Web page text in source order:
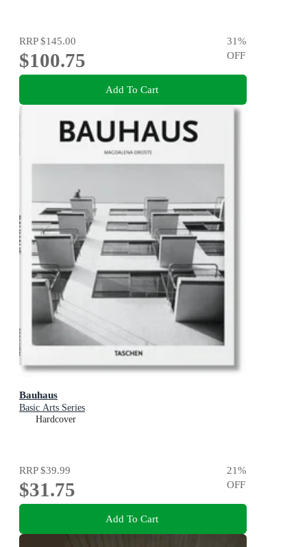
RRP$145.00
$100.75
31%
OFF
Add To Cart
Bauhaus
Basic Arts Series
Hardcover
RRP$39.99
$31.75
21%
OFF
Add To Cart